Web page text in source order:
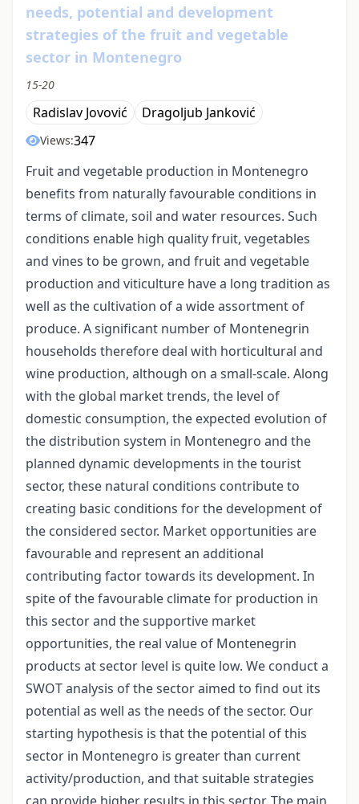
needs, potential and development
strategies of the fruit and vegetable
sector in Montenegro
15-20
Radislav Jovović Dragoljub Janković
Views:347
Fruit and vegetable production in Montenegro
benefits from naturally favourable conditions in
terms of climate, soil and water resources. Such
conditions enable high quality fruit, vegetables
and vines to be grown, and fruit and vegetable
production and viticulture have a long tradition as
well as the cultivation of a wide assortment of
produce. A significant number of Montenegrin
households therefore deal with horticultural and
wine production, although on a small-scale. Along
with the global market trends, the level of
domestic consumption, the expected evolution of
the distribution system in Montenegro and the
planned dynamic developments in the tourist
sector, these natural conditions contribute to
creating basic conditions for the development of
the considered sector. Market opportunities are
favourable and represent an additional
contributing factor towards its development. In
spite of the favourable climate for production in
this sector and the supportive market
opportunities, the real value of Montenegrin
products at sector level is quite low. We conduct a
SWOT analysis of the sector aimed to find out its
potential as well as the needs of the sector. Our
starting hypothesis is that the potential of this
sector in Montenegro is greater than current
activity/production, and that suitable strategies